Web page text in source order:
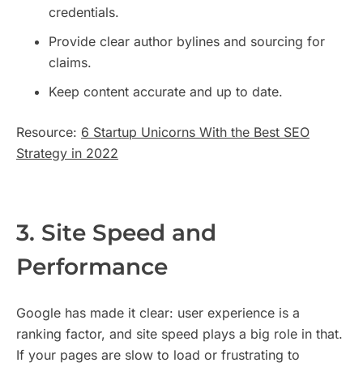
credentials.
Provide clear author bylines and sourcing for
claims.
Keep content accurate and up to date.
Resource: 6 Startup Unicorns With the Best SEO
Strategy in 2022
3. Site Speed and
Performance
Google has made it clear: user experience is a
ranking factor, and site speed plays a big role in that.
If your pages are slow to load or frustrating to